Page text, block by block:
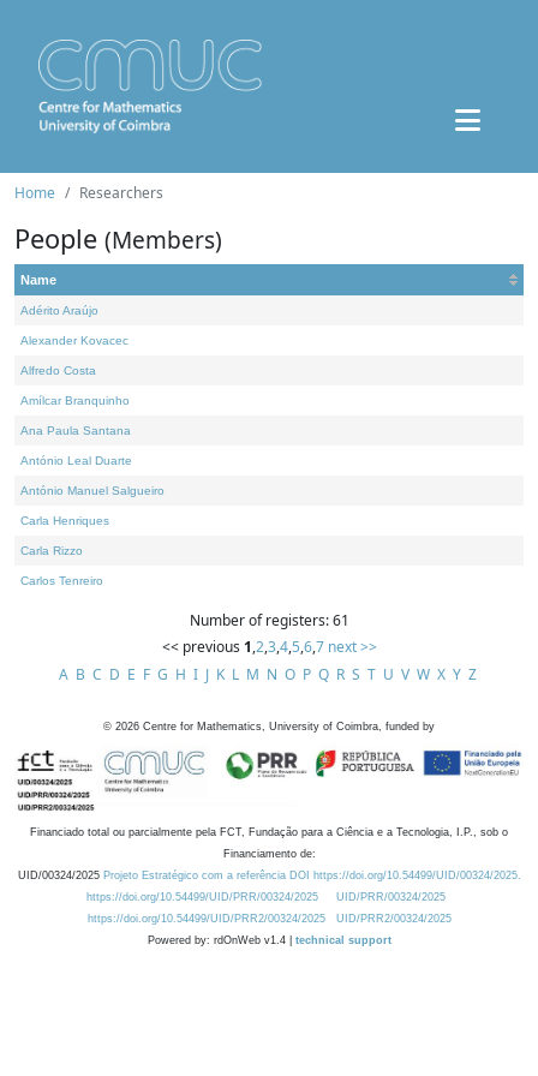
Home Researchers
People (Members)
Name
Adérito Araújo
Alexander Kovacec
Alfredo Costa
Amílcar Branquinho
Ana Paula Santana
António Leal Duarte
António Manuel Salgueiro
Carla Henriques
Carla Rizzo
Carlos Tenreiro
Number of registers: 61
<< previous 1,2,3,4,5,6,7 next >>
A B C D E F G H I J K L M N O P Q R S T U V W X Y Z
© 2026 Centre for Mathematics, University of Coimbra, funded by
Financiado total ou parcialmente pela FCT, Fundação para a Ciência e a Tecnologia, I.P., sob o
Financiamento de:
UID/00324/2025 Projeto Estratégico com a referência DOI https://doi.org/10.54499/UID/00324/2025.
https://doi.org/10.54499/UID/PRR/00324/2025
UID/PRR/00324/2025
https://doi.org/10.54499/UID/PRR2/00324/2025
UID/PRR2/00324/2025
Powered by: rdOnWeb v1.4 | technical support